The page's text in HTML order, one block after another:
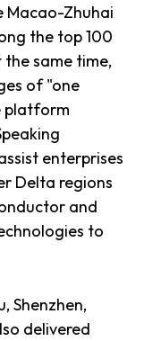
Macao-Zhuhai
the top 100
same time,
of "one
platform
enterprises
Delta regions
and
to
Shenzhen,
delivered